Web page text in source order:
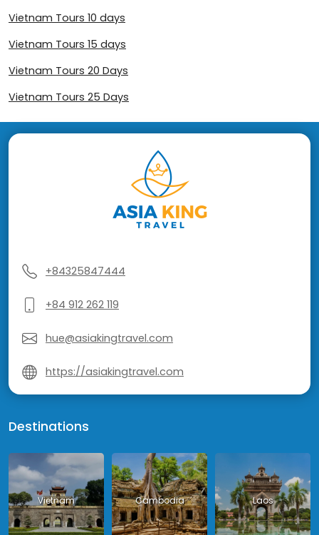
Vietnam Tours 10 days
Vietnam Tours 15 days
Vietnam Tours 20 Days
Vietnam Tours 25 Days
+84325847444
+84 912 262 119
hue@asiakingtravel.com
https://asiakingtravel.com
Destinations
Vietnam Cambodia Laos